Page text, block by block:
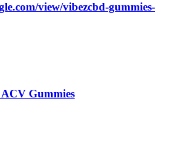
view/vibezcbd-gummies-
Gummies